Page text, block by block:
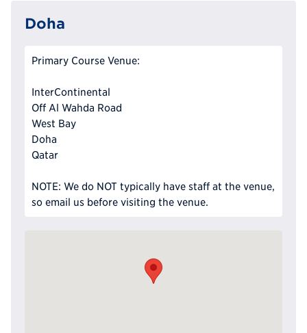
Doha
Primary Course Venue:
InterContinental
Off Al Wahda Road
West Bay
Doha
Qatar
NOTE: We do NOT typically have staff at the venue,
so email us before visiting the venue.